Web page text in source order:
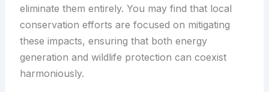
eliminate them entirely. You may find that local
conservation efforts are focused on mitigating
these impacts, ensuring that both energy
generation and wildlife protection can coexist
harmoniously.